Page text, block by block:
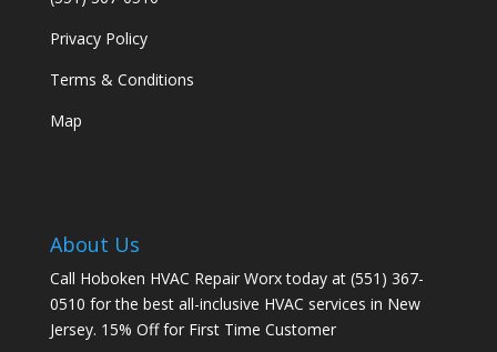
Privacy Policy
Terms & Conditions
Map
About Us
Call Hoboken HVAC Repair Worx today at (551) 367-
0510 for the best all-inclusive HVAC services in New
Jersey. 15% Off for First Time Customer